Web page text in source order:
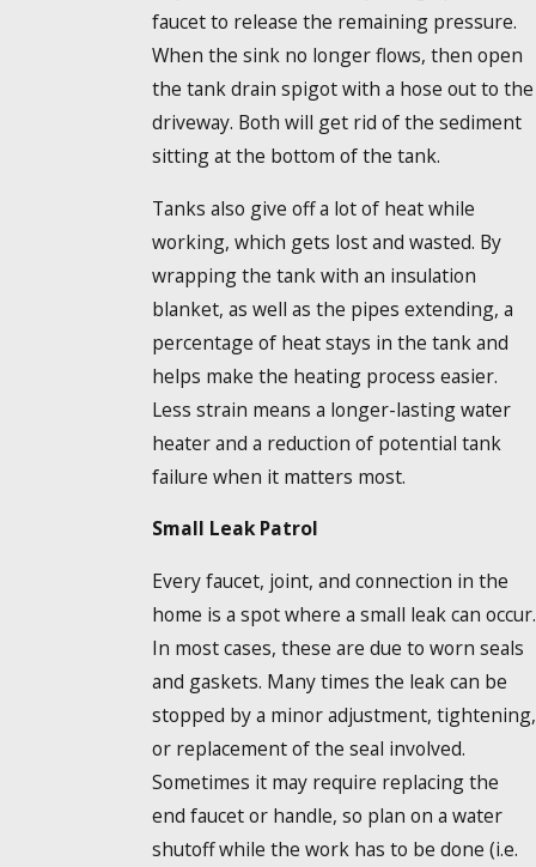
faucet to release the remaining pressure.
When the sink no longer flows, then open
the tank drain spigot with a hose out to the
driveway. Both will get rid of the sediment
sitting at the bottom of the tank.
Tanks also give off a lot of heat while
working, which gets lost and wasted. By
wrapping the tank with an insulation
blanket, as well as the pipes extending, a
percentage of heat stays in the tank and
helps make the heating process easier.
Less strain means a longer-lasting water
heater and a reduction of potential tank
failure when it matters most.
Small Leak Patrol
Every faucet, joint, and connection in the
home is a spot where a small leak can occur.
In most cases, these are due to worn seals
and gaskets. Many times the leak can be
stopped by a minor adjustment, tightening,
or replacement of the seal involved.
Sometimes it may require replacing the
end faucet or handle, so plan on a water
shutoff while the work has to be done (i.e.